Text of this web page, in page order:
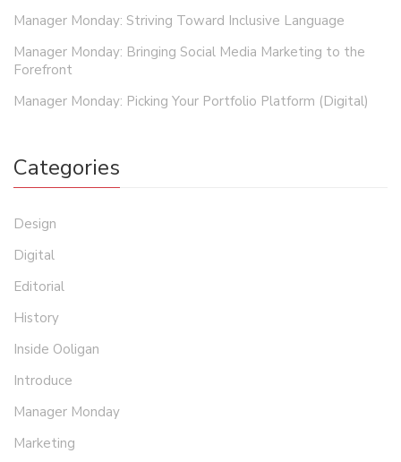
Manager Monday: Striving Toward Inclusive Language
Manager Monday: Bringing Social Media Marketing to the
Forefront
Manager Monday: Picking Your Portfolio Platform (Digital)
Categories
Design
Digital
Editorial
History
Inside Ooligan
Introduce
Manager Monday
Marketing